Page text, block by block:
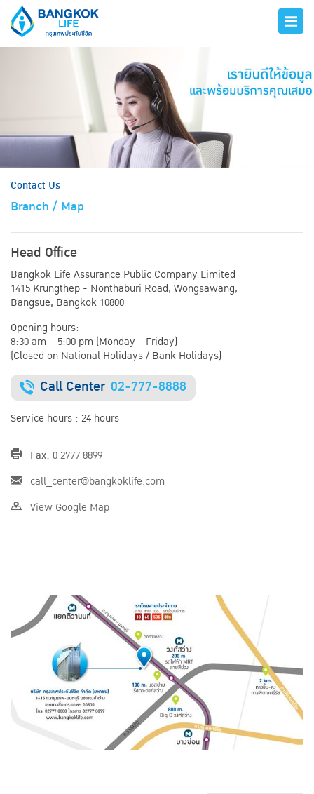
Contact Us
Branch / Map
Head Office
Bangkok Life Assurance Public Company Limited
1415 Krungthep - Nonthaburi Road, Wongsawang,
Bangsue, Bangkok 10800
Opening hours:
8:30 am – 5:00 pm (Monday - Friday)
(Closed on National Holidays / Bank Holidays)
Call Center 02-777-8888
Service hours : 24 hours
Fax: 0 2777 8899
call_center@bangkoklife.com
View Google Map